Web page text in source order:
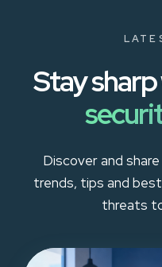
Stay
Discover and
trends, tips and
threats